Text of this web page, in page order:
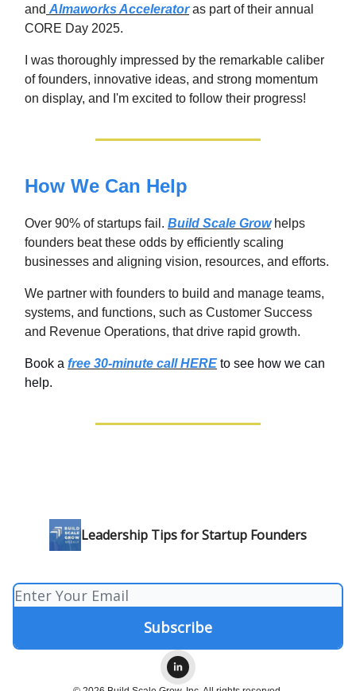
and Almaworks Acceleratoras part of their annual
CORE Day 2025.
I was thoroughly impressed by the remarkable caliber
of founders, innovative ideas, and strong momentum
on display, and I'm excited to follow their progress!
How We Can Help
Over 90% of startups fail. Build Scale Growhelps
founders beat these odds by efficiently scaling
businesses and aligning vision, resources, and efforts.
We partner with founders to build and manage teams,
systems, and functions, such as Customer Success
and Revenue Operations, that drive rapid growth.
Book a free 30-minute call HERE to see how we can
help.
Leadership Tips for Startup Founders